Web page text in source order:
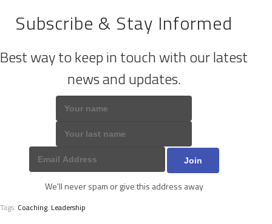
Subscribe & Stay Informed
Best way to keep in touch with our latest
news and updates.
We'll never spam or give this address away
Tags: Coaching, Leadership